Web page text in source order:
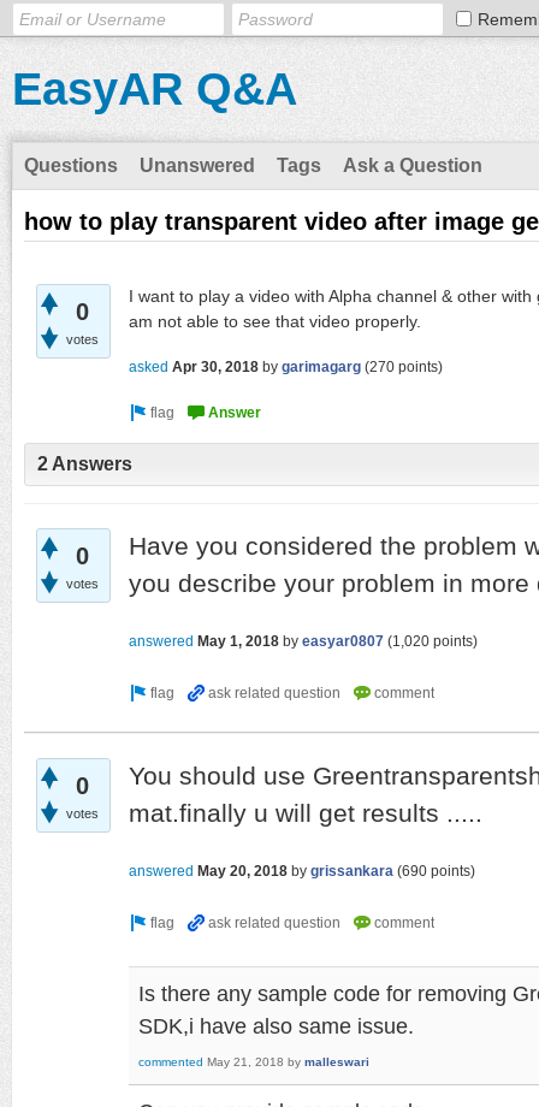
EasyAR Q&A
Questions Unanswered Tags Ask a Question
how to play transparent video after image
0
votes
I want to play a video with Alpha channel & other
am not able to see that video properly.
asked Apr 30, 2018 by garimagarg (270 points)
2 Answers
0
votes
Have you considered the problem
you describe your problem in more
answered May 1, 2018 by easyar0807 (1,020 points)
0
votes
You should use
mat.finally u will get results .....
answered May 20, 2018 by grissankara (690 points)
Is there any sample code for removing
SDK,i have also same issue.
commented May 21, 2018 by malleswari